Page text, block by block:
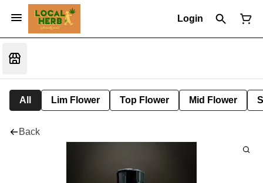
Login
All Lim Flower Top Flower Mid Flower
Back